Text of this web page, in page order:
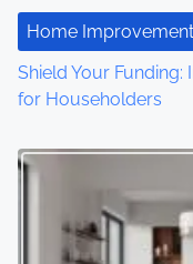
o
Home Improvement
Shield Your
for Householders